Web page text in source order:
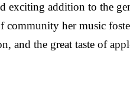
exciting addition to the
community her music
and the great taste of